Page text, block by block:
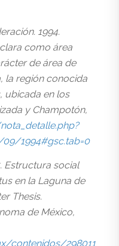
1994.
como área
de área de
la región conocida
ubicada en los
y Champotón,
09/1994#gsc.tab=0
Estructura social
en la Laguna de
Thesis.
de México,
contenidos/298011